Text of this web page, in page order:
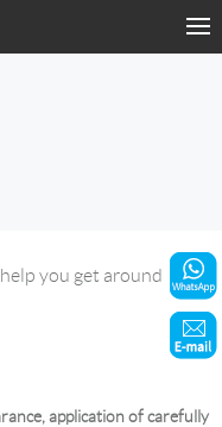
you get around
application of carefully